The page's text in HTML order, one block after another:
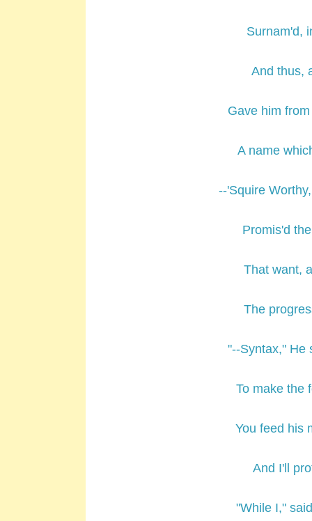
Surnam'd,
And thus,
Gave him
A name
--'Squire
Promis'd
That want,
The
"--Syntax," He
To make the
You feed his
And I'll
"While I,"